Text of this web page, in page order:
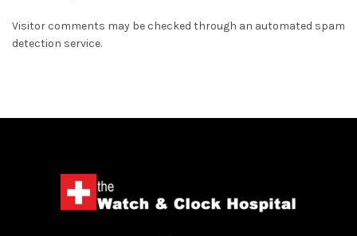
Visitor comments may be checked through an automated spam
detection service.